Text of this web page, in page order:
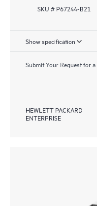
SKU # P67244-B21
Show specification
Submit Your Request for
HEWLETT PACKARD
ENTERPRISE